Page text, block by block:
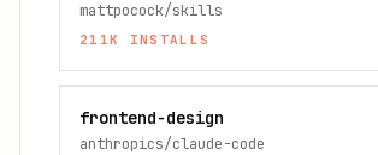
mattpocock/skills
211K INSTALLS
frontend-design
anthropics/claude-code